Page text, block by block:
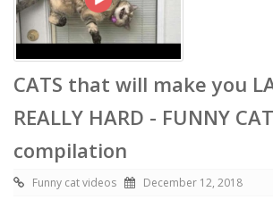
CATS that will make you
REALLY HARD - FUNNY CAT
compilation
Funny cat videos December 12, 2018